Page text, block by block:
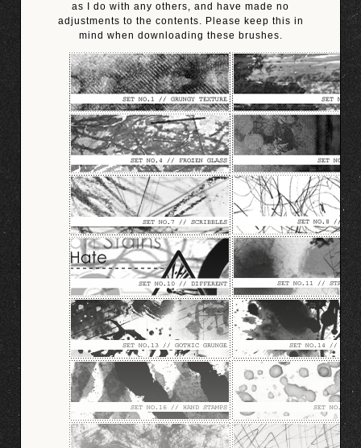
as I do with any others, and have made no
adjustments to the contents. Please keep this in
mind when downloading these brushes.